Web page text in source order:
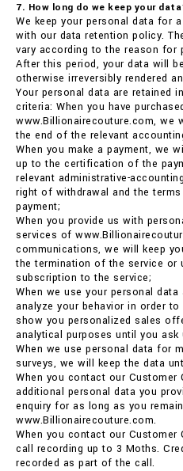
7. How long do we keep your
We keep your personal data for
with our data retention policy.
vary according to the reason for
After this period, your data will
otherwise irreversibly rendered
Your personal data are retained
criteria: When you have
www.Billionairecouture.com, we
the end of the relevant
When you make a payment, we
up to the certification of the
relevant administrative-
right of withdrawal and the
payment;
When you provide us with
services of
communications, we will keep
the termination of the service or
subscription to the service;
When we use your personal
analyze your behavior in order
show you personalized sales
analytical purposes until you
When we use personal data for
surveys, we will keep the data
When you contact our Customer
additional personal data you
enquiry for as long as you
www.Billionairecouture.com.
When you contact our Customer
call recording up to 3 Moths.
recorded as part of the call.